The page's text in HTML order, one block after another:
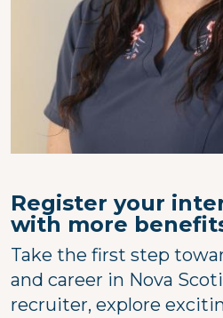
Register your
with more
Take the first step
and career in Nova
recruiter, explore